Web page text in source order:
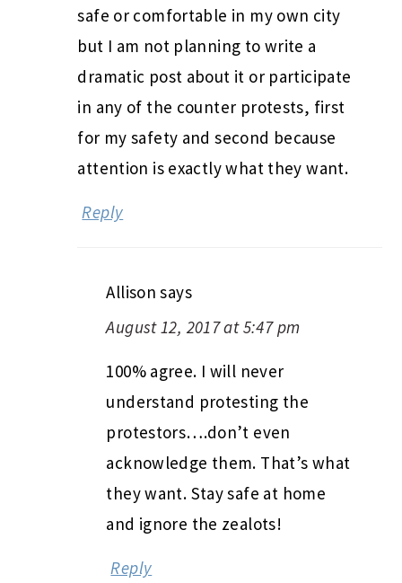
safe or comfortable in my own city
but I am not planning to write a
dramatic post about it or participate
in any of the counter protests, first
for my safety and second because
attention is exactly what they want.
Reply
Allison says
August 12, 2017 at 5:47 pm
100% agree. I will never
understand protesting the
protestors….don’t even
acknowledge them. That’s what
they want. Stay safe at home
and ignore the zealots!
Reply